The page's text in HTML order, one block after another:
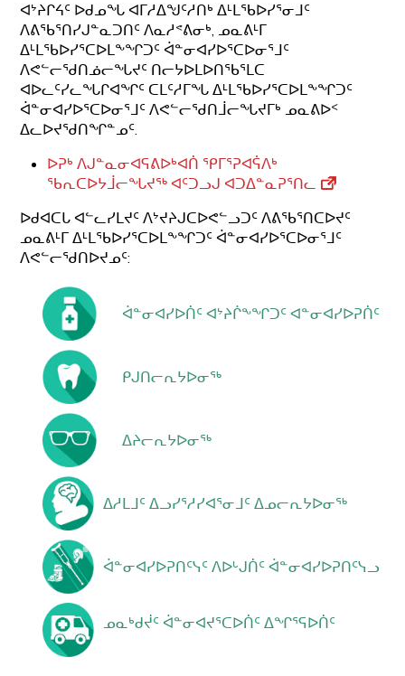
ᐊᔾᔨᒋᔦᑦ ᐅᑯᓄᖓ ᐊᒥᓱᐃᖑᑦᓱᑎᒃ ᐃᒻᒪᖃᐅᓯᕐᓂᒧᑦ
ᐱᕕᖃᕐᑎᓯᒍᓐᓇᑐᑎᑦ ᐱᓇᓱᕝᕕᓂᒃ, ᓄᓇᕕᒻᒥ
ᐃᒻᒪᖃᐅᓯᕐᑕᐅᒪᖕᖏᑐᑦ ᐋᓐᓂᐊᓯᐅᕐᑕᐅᓂᕐᒧᑦ
ᐱᕙᓪᓕᖁᑎᓅᓕᖓᔪᑦ ᑎᓕᔭᐅᒪᐅᑎᖃᕐᒪᑕ
ᐊᐅᓚᑦᓯᓚᖓᒋᐊᖏᑦ ᑕᒪᑦᓱᒥᖓ ᐃᒻᒪᖃᐅᓯᕐᑕᐅᒪᖕᖏᑐᑦ
ᐋᓐᓂᐊᓯᐅᕐᑕᐅᓂᕐᒧᑦ ᐱᕙᓪᓕᖁᑎᒨᓕᖓᔪᒥᒃ ᓄᓇᕕᐅᑉ
ᐃᓚᐅᔪᖁᑎᖏᓐᓄᑦ.
ᐅᕈᒃ ᐱᒍᓐᓇᓂᐊᕋᕕᐅᒃᐊᑏ ᕿᒥᕐᕈᐊᕌᐱᒃ
ᖃᕆᑕᐅᔭᒨᓕᖓᔪᖅ ᐊᑦᑐᓗᒍ ᐊᑐᐃᓐᓇᕈᕐᑎᓚ
ᐅᑯᐊᑕᒐ ᐊᓪᓚᓯᒪᔪᑦ ᐱᔾᔪᔨᒍᑕᐅᕙᓪᓗᑐᑦ ᐱᕕᖃᕐᑎᑕᐅᔪᑦ
ᓄᓇᕕᒻᒥ ᐃᒻᒪᖃᐅᓯᕐᑕᐅᒪᖕᖏᑐᑦ ᐋᓐᓂᐊᓯᐅᕐᑕᐅᓂᕐᒧᑦ
ᐱᕙᓪᓕᖁᑎᐅᔪᓄᑦ:
ᐋᓐᓂᐊᓯᐅᑏᑦ ᐊᔾᔨᒌᖕᖏᑐᑦ ᐊᓐᓂᐊᓯᐅᕈᑏᑦ
ᑭᒍᑎᓕᕆᔭᐅᓂᖅ
ᐃᔨᓕᕆᔭᐅᓂᖅ
ᐃᓱᒪᒧᑦ ᐃᓗᓯᕐᓱᓯᐊᕐᓂᒧᑦ ᐃᓄᓕᕆᔭᐅᓂᖅ
ᐋᓐᓂᐊᓯᐅᕈᑎᑦᓭᑦ ᐱᐅᒡᒍᑏᑦ ᐋᓐᓂᐊᓯᐅᕈᑎᑦᓭᓗ
ᓄᓇᒃᑯᔫᑦ ᐋᓐᓂᐊᔪᕐᑕᐅᑏᑦ ᐃᖏᕐᕋᐅᑏᑦ